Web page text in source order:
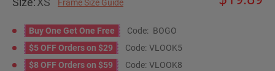
Frame Size Guide
Buy One Get One Free Code: BOGO
$5 OFF Orders on $29
Code: VLOOK5
$8 OFF Orders on $59
Code: VLOOK8